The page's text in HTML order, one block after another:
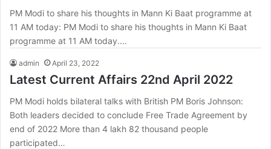
PM Modi to share his thoughts in Mann Ki Baat programme at
11 AM today: PM Modi to share his thoughts in Mann Ki Baat
programme at 11 AM today.…
admin April 23, 2022
Latest Current Affairs 22nd April 2022
PM Modi holds bilateral talks with British PM Boris Johnson:
Both leaders decided to conclude Free Trade Agreement by
end of 2022 More than 4 lakh 82 thousand people
participated…